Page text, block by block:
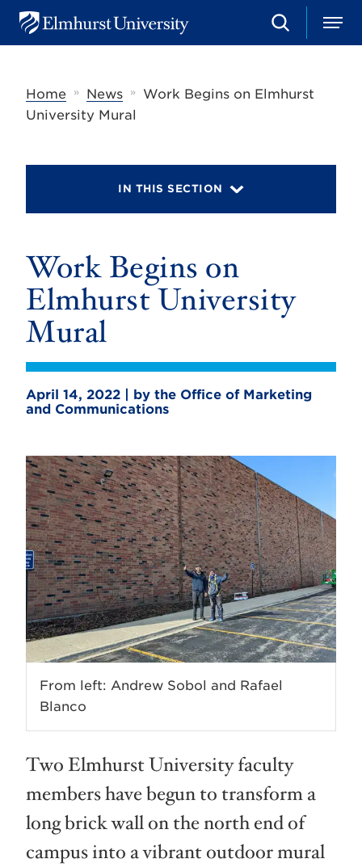
u
e
S
e
c
h
M
e
Home
» News »
Work Begins on Elmhurst
University Mural
IN THIS SECTION
Work Begins on
Elmhurst University
Mural
April 14, 2022 | by the Office of Marketing
and Communications
From left: Andrew Sobol and Rafael
Blanco
Two Elmhurst University faculty
members have begun to transform a
long brick wall on the north end of
campus into a vibrant outdoor mural